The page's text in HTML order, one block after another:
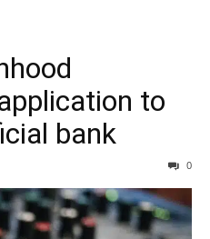
to
bank
0